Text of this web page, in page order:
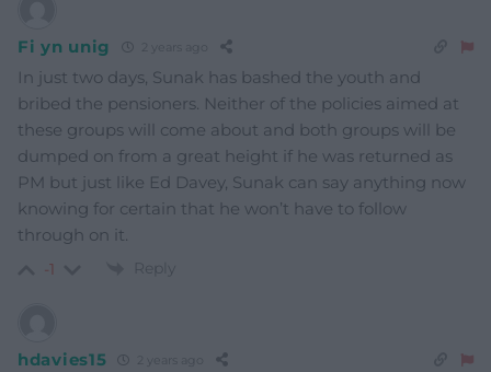
Fi yn unig 2 years ago
In just two days, Sunak has bashed the youth and
bribed the pensioners. Neither of the policies aimed at
these groups will come about and both groups will be
dumped on from a great height if he was returned as
PM but just like Ed Davey, Sunak can say anything now
knowing for certain that he won’t have to follow
through on it.
-1 Reply
hdavies15 2 years ago